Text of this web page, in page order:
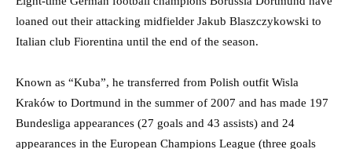
loaned out their attacking midfielder Jakub Blaszczykowski to
Italian club Fiorentina until the end of the season.
Known as “Kuba”, he transferred from Polish outfit Wisla
Kraków to Dortmund in the summer of 2007 and has made 197
Bundesliga appearances (27 goals and 43 assists) and 24
appearances in the European Champions League (three goals